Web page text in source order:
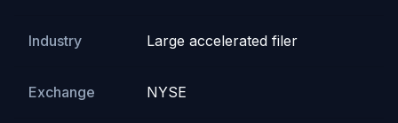
Industry Large accelerated filer
Exchange NYSE